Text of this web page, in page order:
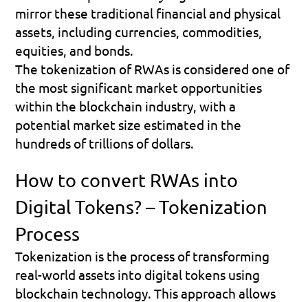
mirror these traditional financial and physical
assets, including currencies, commodities,
equities, and bonds.
The tokenization of RWAs is considered one of
the most significant market opportunities
within the blockchain industry, with a
potential market size estimated in the
hundreds of trillions of dollars.
How to convert RWAs into
Digital Tokens? – Tokenization
Process
Tokenization is the process of transforming
real-world assets into digital tokens using
blockchain technology. This approach allows